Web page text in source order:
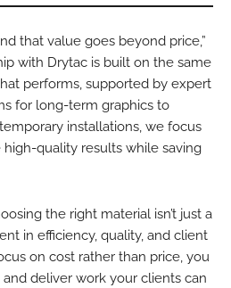
that value goes beyond price,”
with Drytac is built on the same
performs, supported by expert
for long-term graphics to
installations, we focus
high-quality results while saving
the right material isn’t just a
in efficiency, quality, and client
on cost rather than price, you
deliver work your clients can